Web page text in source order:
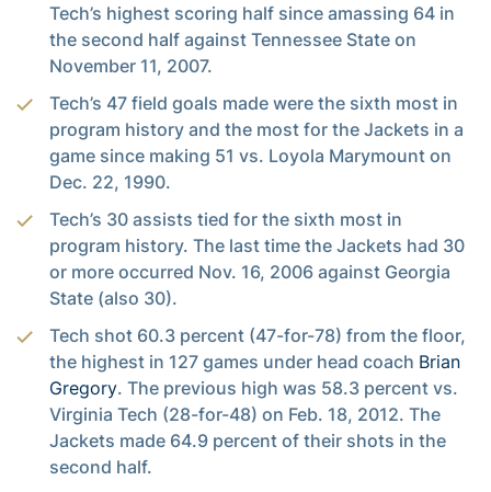
Tech’s highest scoring half since amassing 64 in
the second half against Tennessee State on
November 11, 2007.
Tech’s 47 field goals made were the sixth most in
program history and the most for the Jackets in a
game since making 51 vs. Loyola Marymount on
Dec. 22, 1990.
Tech’s 30 assists tied for the sixth most in
program history. The last time the Jackets had 30
or more occurred Nov. 16, 2006 against Georgia
State (also 30).
Tech shot 60.3 percent (47-for-78) from the floor,
the highest in 127 games under head coach Brian
Gregory. The previous high was 58.3 percent vs.
Virginia Tech (28-for-48) on Feb. 18, 2012. The
Jackets made 64.9 percent of their shots in the
second half.